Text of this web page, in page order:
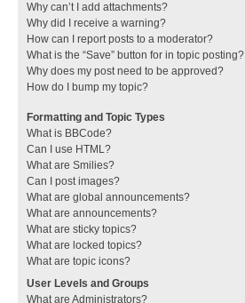
Why can’t I add attachments?
Why did I receive a warning?
How can I report posts to a moderator?
What is the “Save” button for in topic posting?
Why does my post need to be approved?
How do I bump my topic?
Formatting and Topic Types
What is BBCode?
Can I use HTML?
What are Smilies?
Can I post images?
What are global announcements?
What are announcements?
What are sticky topics?
What are locked topics?
What are topic icons?
User Levels and Groups
What are Administrators?